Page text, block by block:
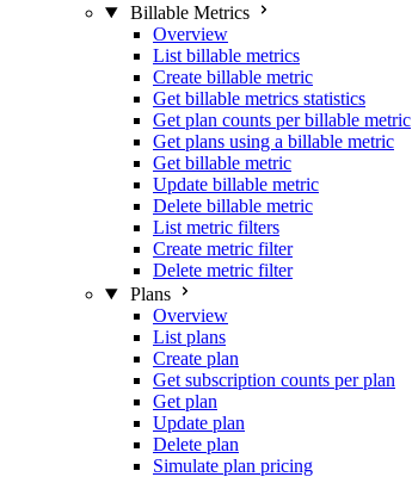
Billable Metrics
Overview
List billable metrics
Create billable metric
Get billable metrics statistics
Get plan counts per billable metric
Get plans using a billable metric
Get billable metric
Update billable metric
Delete billable metric
List metric filters
Create metric filter
Delete metric filter
Plans
Overview
List plans
Create plan
Get subscription counts per plan
Get plan
Update plan
Delete plan
Simulate plan pricing